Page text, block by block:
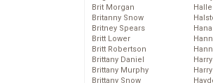
Brit Morgan
Britanny Snow
Britney Spears
Britt Lower
Britt Robertson
Brittany Daniel
Brittany Murphy
Brittany Snow